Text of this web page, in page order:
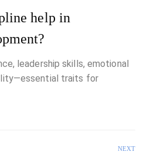
help in
leadership skills, emotional
traits for
NEXT